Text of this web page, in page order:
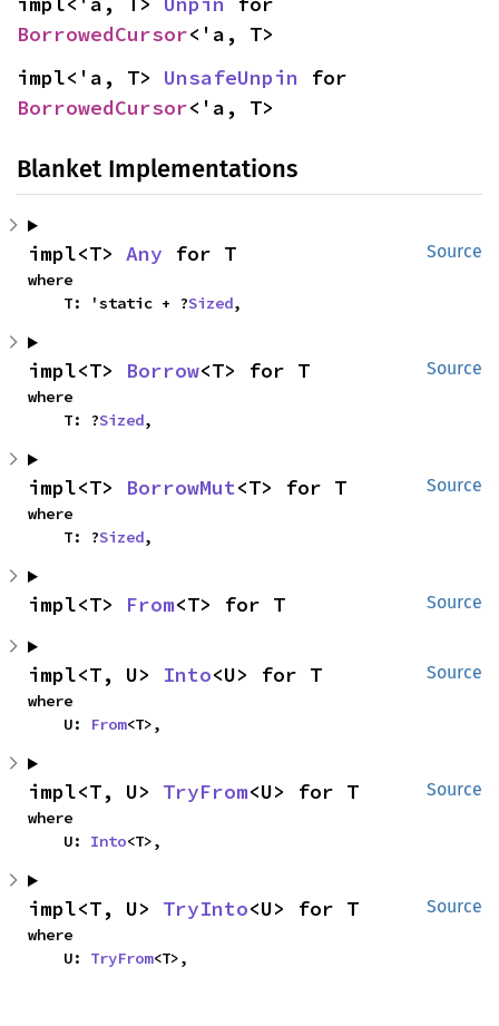
BorrowedCursor<'a, T>
impl<'a, T> UnsafeUnpin
BorrowedCursor<'a, T>
Blanket Implementations
Source
impl<T> Any for T
where
    T: 'static + ?
Sized,
Source
impl<T> Borrow<T> for T
where
    T: ?
Sized,
Source
impl<T> BorrowMut<T> for T
where
    T: ?
Sized,
Source
impl<T> From<T> for T
Source
impl<T, U> Into<U> for T
where
    U:
From<T>,
Source
impl<T, U> TryFrom<U> for T
where
    U:
Into<T>,
Source
impl<T, U> TryInto<U> for T
where
    U:
TryFrom<T>,